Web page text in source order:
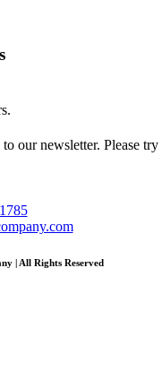
our newsletter. Please try
| All Rights Reserved